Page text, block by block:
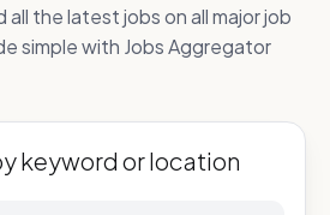
the latest jobs on all major job
simple with Jobs Aggregator
keyword or location